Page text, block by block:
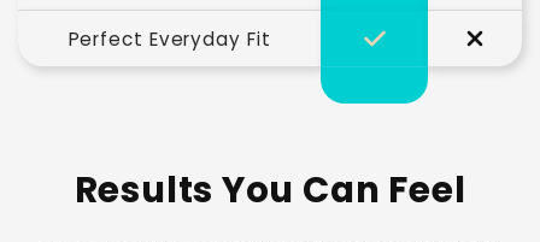
Perfect Everyday Fit
Results You Can Feel